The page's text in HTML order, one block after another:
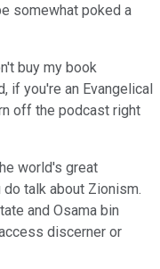
somewhat poked a
buy my book
if you're an Evangelical
off the podcast right
world's great
talk about Zionism.
and Osama bin
discerner or